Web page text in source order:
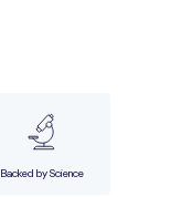
Backed by Science